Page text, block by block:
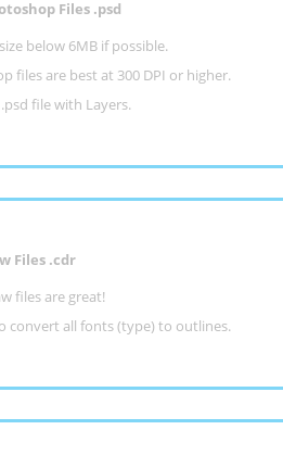
Files .psd
below 6MB if possible.
files are best at 300 DPI or higher.
file with Layers.
Files .cdr
files are great!
convert all fonts (type) to outlines.